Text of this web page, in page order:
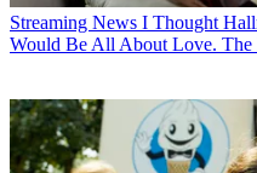
Streaming News I Thought
Would Be All About Love. The